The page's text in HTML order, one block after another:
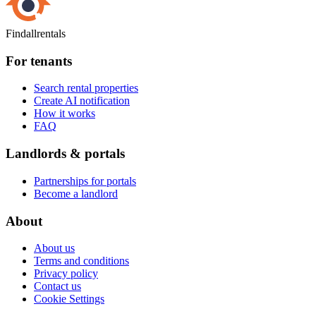
Findallrentals
For tenants
Search rental properties
Create AI notification
How it works
FAQ
Landlords & portals
Partnerships for portals
Become a landlord
About
About us
Terms and conditions
Privacy policy
Contact us
Cookie Settings